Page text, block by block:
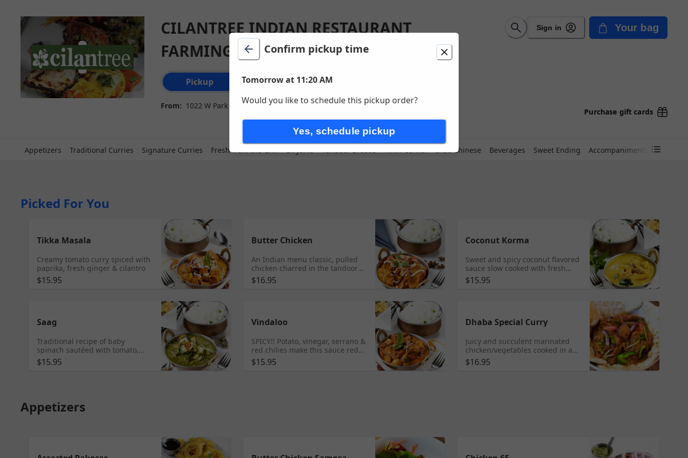
CILANTREE INDIAN RESTAURANT
FARMINGTON
Sign in Your bag
Order type selection
Pickup
Delivery
unavailable
Tomorrow at 11:20 AM
From: 1022 W Park Ln , Farmington , UT
Purchase gift cards
Appetizers Traditional Curries Signature Curries Fresh from the Grill Biryanis Tandoor Breads Tiffin Corner Indo Chinese Beverages Sweet Ending Accompaniments Kids
Picked For You
Tikka Masala
Creamy tomato curry spiced with
paprika, fresh ginger & cilantro
$15.95
Butter Chicken
An Indian menu classic, pulled
chicken charred in the tandoor
then finished in a creamy tomato
curry flavored with fenugreek
$16.95
Coconut Korma
Sweet and spicy coconut flavored
sauce slow cooked with fresh
herbs & spice
$15.95
Saag
Traditional recipe of baby
spinach sautéed with tomato,
onion, garlic & garam masala
$15.95
Vindaloo
SPICY!! Potato, vinegar, serrano &
red chilies make this sauce red
hot & fiery
$15.95
Dhaba Special Curry
Juicy and succulent marinated
chicken/vegetables cooked in a
simple, spicy tomato onion curry
flavored with spices, ginger and
$16.95
Appetizers
Confirm pickup time
Tomorrow at 11:20 AM
Would you like to schedule this pickup order?
Yes, schedule pickup